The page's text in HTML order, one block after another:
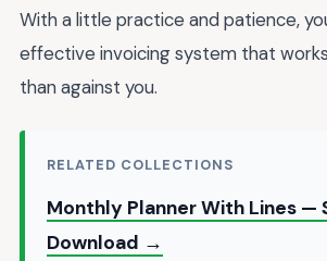
With a little practice and patience,
effective invoicing system that
than against you.
RELATED COLLECTIONS
Monthly Planner With Lines —
Download →